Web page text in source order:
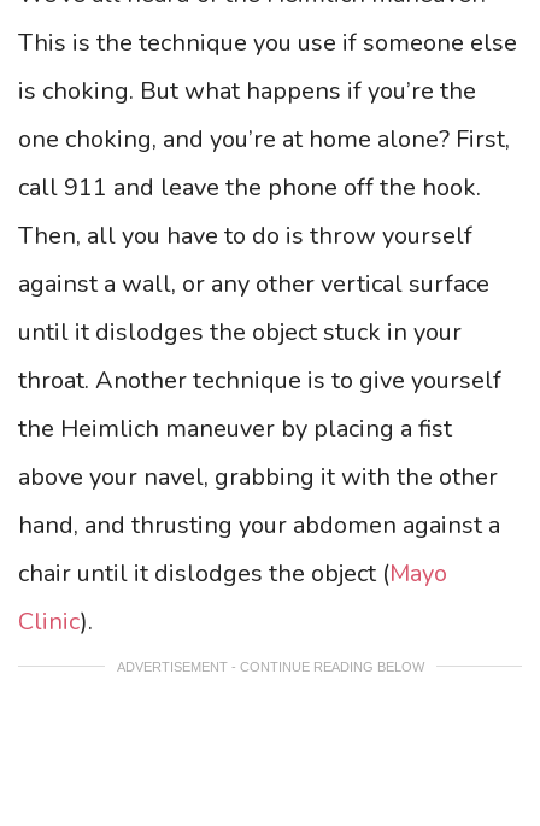
This is the technique you use if someone else
is choking. But what happens if you’re the
one choking, and you’re at home alone? First,
call 911 and leave the phone off the hook.
Then, all you have to do is throw yourself
against a wall, or any other vertical surface
until it dislodges the object stuck in your
throat. Another technique is to give yourself
the Heimlich maneuver by placing a fist
above your navel, grabbing it with the other
hand, and thrusting your abdomen against a
chair until it dislodges the object (Mayo
Clinic).
ADVERTISEMENT - CONTINUE READING BELOW